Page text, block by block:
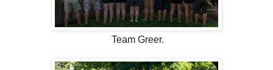
Team Greer.